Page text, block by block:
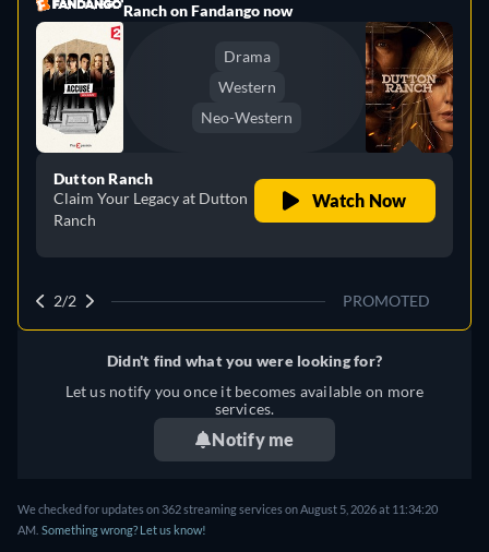
Ranch on Fandango now
Drama
Western
Neo-Western
Dutton Ranch
Claim Your Legacy at Dutton
Ranch
Watch Now
2/2 PROMOTED
Didn't find what you were looking for?
Let us notify you once it becomes available on more
services.
Notify me
We checked for updates on 362 streaming services on August 5, 2026 at 11:34:20
AM. Something wrong? Let us know!